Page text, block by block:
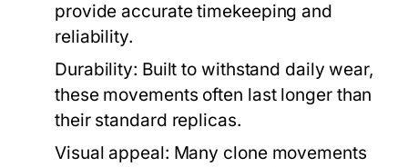
provide accurate timekeeping and
reliability.
Durability: Built to withstand daily wear,
these movements often last longer than
their standard replicas.
Visual appeal: Many clone movements